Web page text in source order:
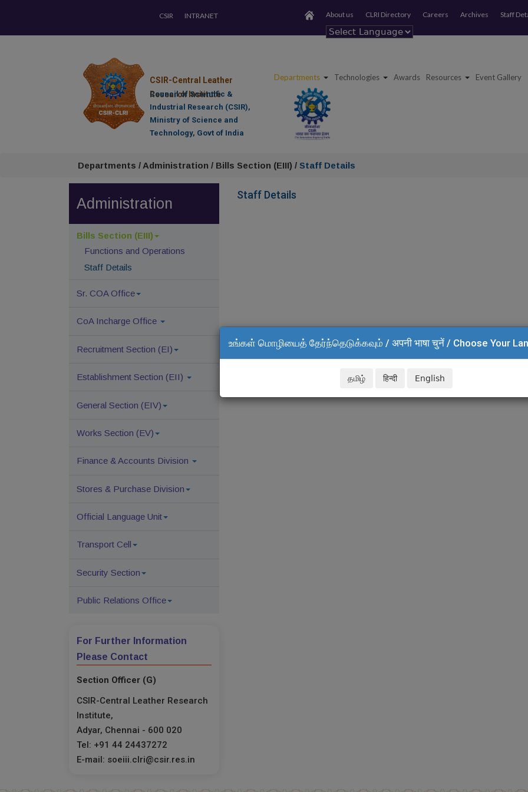
உங்கள் மொழியைத் தேர்ந்தெடுக்கவும் / अपनी भाषा चुनें / Choose Your
தமிழ் हिन्दी English
CSIR INTRANET About us CLRI Directory Careers Archives Staff
CSIR-Central Leather
Research Institute
Council of Scientific &
Industrial Research (CSIR),
Ministry of Science and
Technology, Govt of India
Departments Technologies Awards Resources Event Gallery
Departments / Administration / Bills Section (EIII) / Staff Details
Administration
Bills Section (EIII)
Functions and Operations
Staff Details
Sr. COA Office
CoA Incharge Office
Recruitment Section (EI)
Establishment Section (EII)
General Section (EIV)
Works Section (EV)
Finance & Accounts Division
Stores & Purchase Division
Official Language Unit
Transport Cell
Security Section
Public Relations Office
For Further Information
Please Contact
Section Officer (G)
CSIR-Central Leather Research
Institute,
Adyar, Chennai - 600 020
Tel: +91 44 24437272
E-mail: soeiii.clri@csir.res.in
Staff Details